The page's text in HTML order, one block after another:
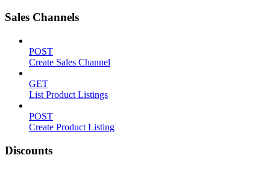
Sales Channels
POST
Create Sales Channel
GET
List Product Listings
POST
Create Product Listing
Discounts